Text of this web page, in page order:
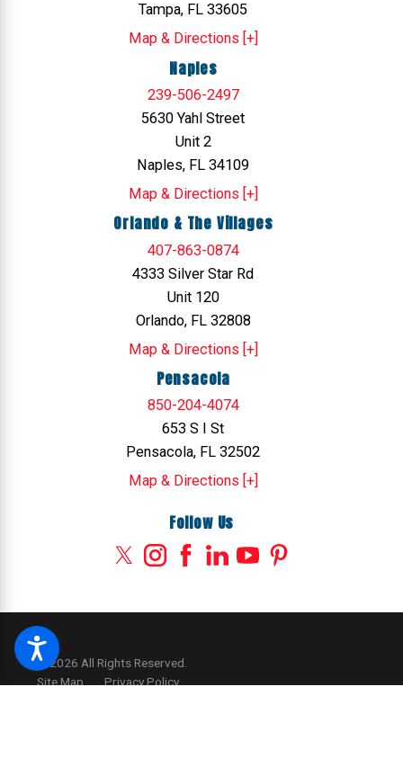
Tampa, FL 33605
Map & Directions [+]
Naples
239-506-2497
5630 Yahl Street
Unit 2
Naples, FL 34109
Map & Directions [+]
Orlando & The Villages
407-863-0874
4333 Silver Star Rd
Unit 120
Orlando, FL 32808
Map & Directions [+]
Pensacola
850-204-4074
653 S I St
Pensacola, FL 32502
Map & Directions [+]
Follow Us
© 2026 All Rights Reserved.
Site Map
Privacy Policy